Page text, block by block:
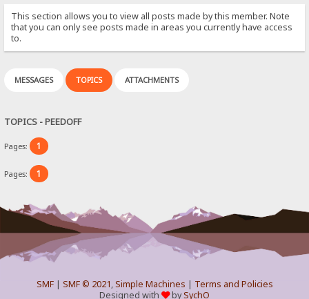
This section allows you to view all posts made by this member. Note
that you can only see posts made in areas you currently have access
to.
MESSAGES TOPICS ATTACHMENTS
TOPICS - PEEDOFF
Pages: 1
Pages: 1
SMF| SMF © 2021,Simple Machines | Terms and Policies
Designed with
bySychO